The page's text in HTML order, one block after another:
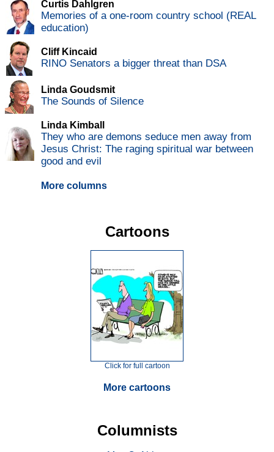
Curtis Dahlgren
Memories of a one-room country school (REAL
education)
Cliff Kincaid
RINO Senators a bigger threat than DSA
Linda Goudsmit
The Sounds of Silence
Linda Kimball
They who are demons seduce men away from
Jesus Christ: The raging spiritual war between
good and evil
More columns
Cartoons
Click for full cartoon
More cartoons
Columnists